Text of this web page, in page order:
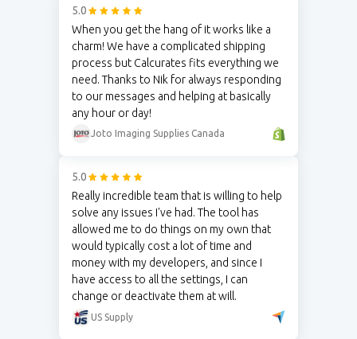
5.0
When you get the hang of it works like a
charm! We have a complicated shipping
process but Calcurates fits everything we
need. Thanks to Nik for always responding
to our messages and helping at basically
any hour or day!
Joto Imaging Supplies Canada
5.0
Really incredible team that is willing to help
solve any issues I've had. The tool has
allowed me to do things on my own that
would typically cost a lot of time and
money with my developers, and since I
have access to all the settings, I can
change or deactivate them at will.
US Supply